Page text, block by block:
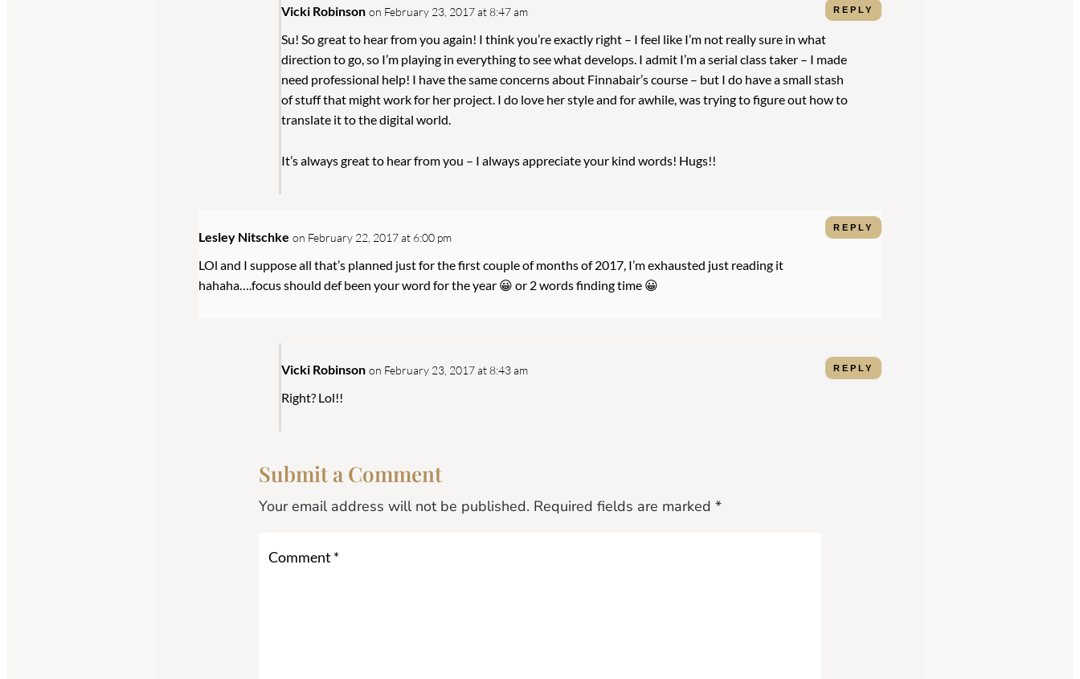
Vicki Robinson on February 23, 2017 at 8:47 am
Su! So great to hear from you again! I think you’re exactly right – I feel like I’m not really sure in what
direction to go, so I’m playing in everything to see what develops. I admit I’m a serial class taker – I made
need professional help! I have the same concerns about Finnabair’s course – but I do have a small stash
of stuff that might work for her project. I do love her style and for awhile, was trying to figure out how to
translate it to the digital world.
It’s always great to hear from you – I always appreciate your kind words! Hugs!!
REPLY
Lesley Nitschke on February 22, 2017 at 6:00 pm
LOl and I suppose all that’s planned just for the first couple of months of 2017, I’m exhausted just reading it
hahaha….focus should def been your word for the year 😀 or 2 words finding time 😀
REPLY
Vicki Robinson on February 23, 2017 at 8:43 am
Right? Lol!!
REPLY
Submit a Comment
Your email address will not be published. Required fields are marked *